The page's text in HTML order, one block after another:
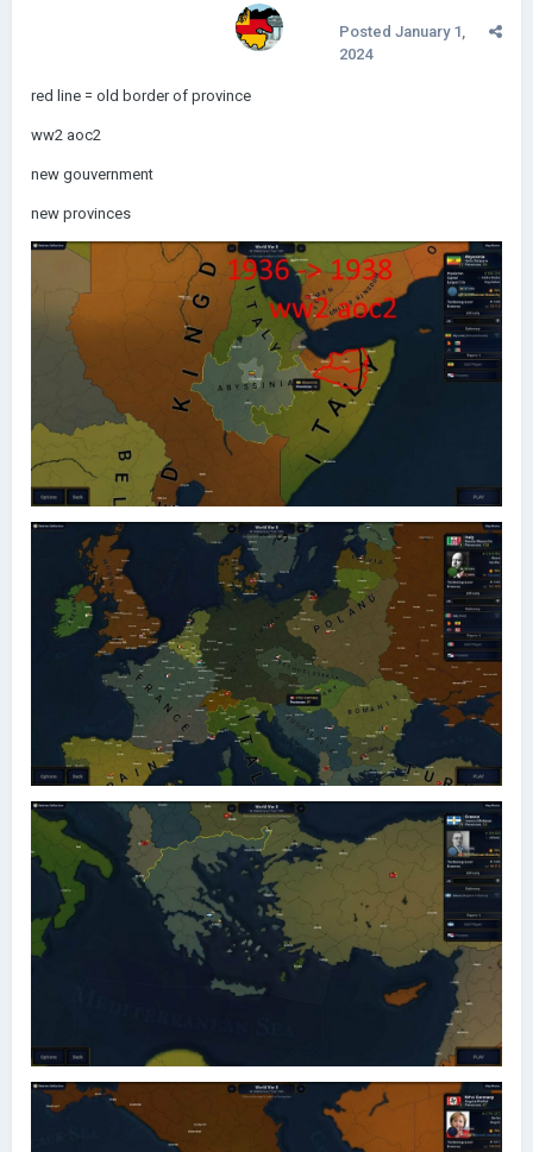
Posted January 1,
2024
red line = old border of province
ww2 aoc2
new gouvernment
new provinces